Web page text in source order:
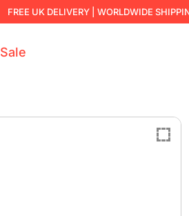
FREE UK DELIVERY | WORLDWIDE
Sale